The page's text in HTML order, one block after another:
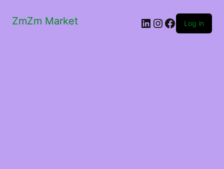
ZmZm Market LinkedIn
Instagram
Facebook
Log in